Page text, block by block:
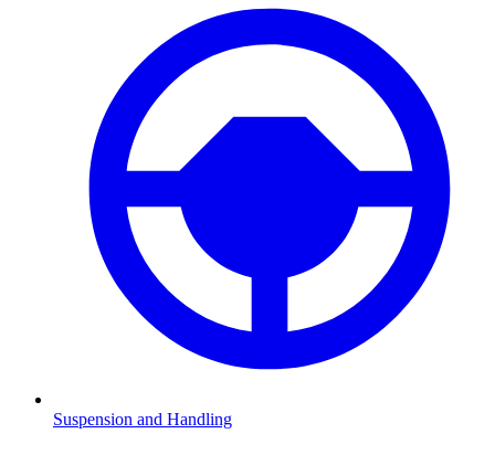
Suspension and Handling